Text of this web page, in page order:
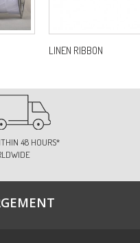
LINEN RIBBON
48 HOURS*